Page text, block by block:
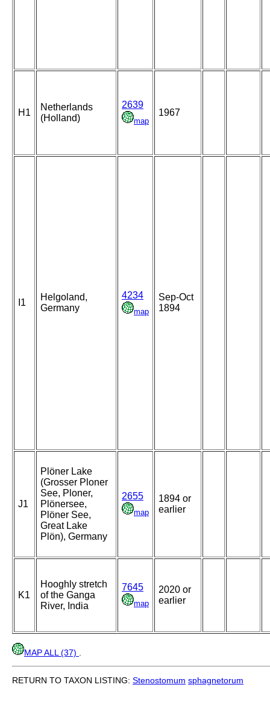
H1
Netherlands
(Holland)
2639
map
1967
I1
Helgoland,
Germany
4234
map
Sep-Oct
1894
J1
Plöner Lake
(Grosser Ploner
See, Ploner,
Plönersee,
Plöner See,
Great Lake
Plön), Germany
2655
map
1894 or
earlier
K1
Hooghly stretch
of the Ganga
River, India
7645
map
2020 or
earlier
MAP ALL (37)
RETURN TO TAXON LISTING: Stenostomum sphagnetorum